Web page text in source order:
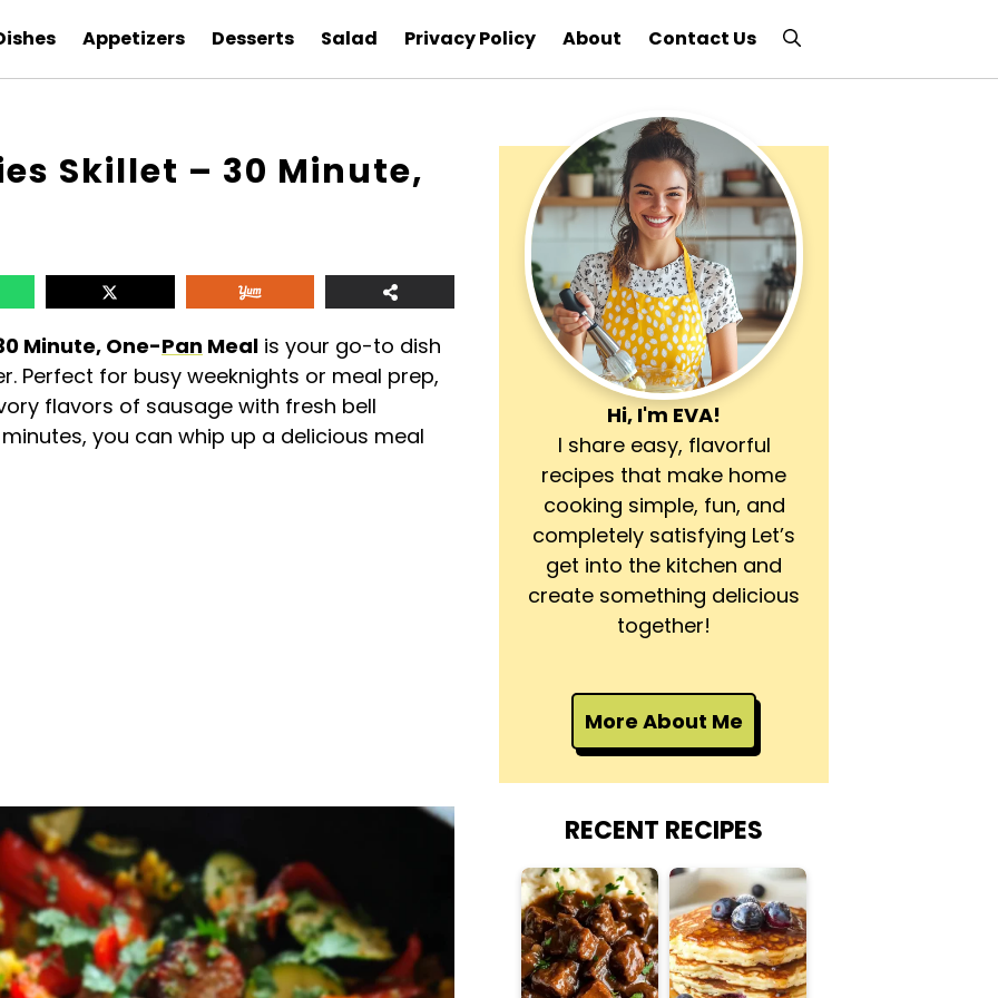
Appetizers Desserts Salad Privacy Policy About Contact Us
Skillet – 30 Minute,
Minute, One-Pan Meal is your go-to dish
Perfect for busy weeknights or meal prep,
flavors of sausage with fresh bell
you can whip up a delicious meal
Hi, I'm EVA!
I share easy, flavorful
recipes that make home
cooking simple, fun, and
completely satisfying Let’s
get into the kitchen and
create something delicious
together!
More About Me
RECENT RECIPES